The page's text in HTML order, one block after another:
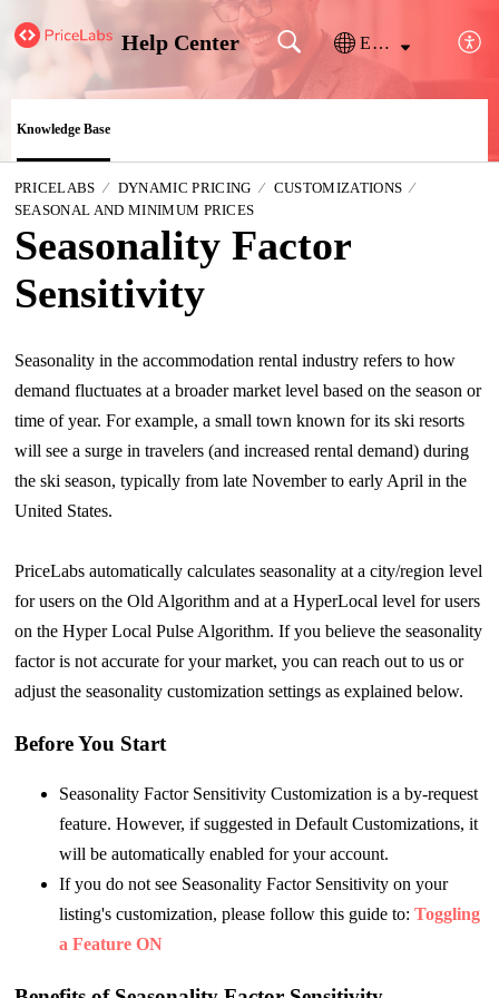
Help Center English
Knowledge Base
PRICELABS DYNAMIC PRICING
CUSTOMIZATIONS
SEASONAL AND MINIMUM PRICES
Seasonality Factor
Sensitivity
Seasonality in the accommodation rental industry refers to how
demand fluctuates at a broader market level based on the season or
time of year. For example, a small town known for its ski resorts
will see a surge in travelers (and increased rental demand) during
the ski season, typically from late November to early April in the
United States.
PriceLabs automatically calculates seasonality at a city/region level
for users on the Old Algorithm and at a HyperLocal level for users
on the Hyper Local Pulse Algorithm. If you believe the seasonality
factor is not accurate for your market, you can reach out to us or
adjust the seasonality customization settings as explained below.
Before You Start
Seasonality Factor Sensitivity Customization is a by-request
feature. However, if suggested in Default Customizations, it
will be automatically enabled for your account.
If you do not see Seasonality Factor Sensitivity on your
listing's customization, please follow this guide to: Toggling
a Feature ON